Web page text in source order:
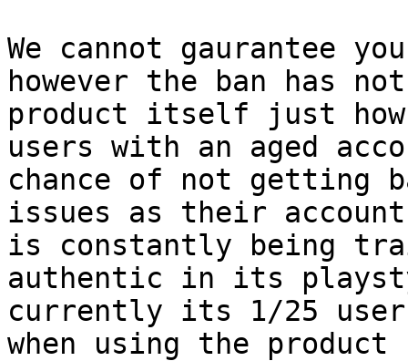
We cannot gaurantee
however the ban has
product itself just how
users with an aged
chance of not getting
issues as their
is constantly being
authentic in its
currently its 1/25
when using the product